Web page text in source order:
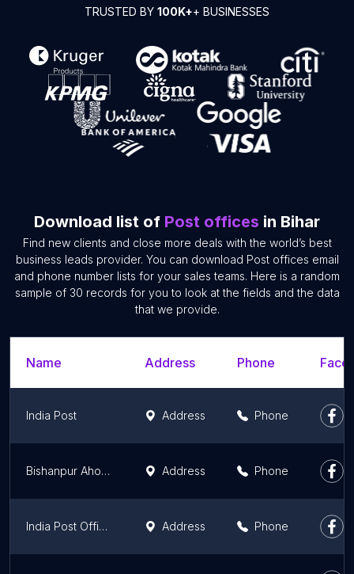
TRUSTED BY 100K++ BUSINESSES
Download list of Post offices in Bihar
Find new clients and close more deals with the world’s best
business leads provider. You can download Post offices email
and phone number lists for your sales teams. Here is a random
sample of 30 records for you to look at the fields and the data
that we provide.
Name Address Phone
India Post Address Phone
Bishanpur Ahok Post Office Address Phone
India Post Office Dumarsan Bangra Address Phone